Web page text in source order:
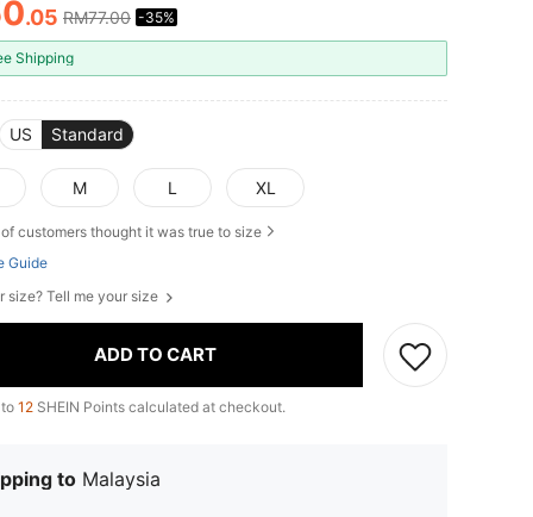
AND AVAILABILITY
.05 RM77.00 -35%
Shipping
US Standard
M L XL
of customers thought it was true to size
Guide
size? Tell me your size
ADD TO CART
12 SHEIN Points calculated at checkout.
to Malaysia